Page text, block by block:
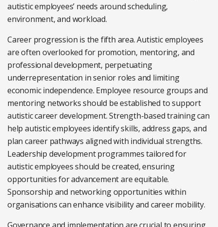
autistic employees’ needs around scheduling,
environment, and workload.
Career progression is the fifth area. Autistic employees
are often overlooked for promotion, mentoring, and
professional development, perpetuating
underrepresentation in senior roles and limiting
economic independence. Employee resource groups and
mentoring networks should be established to support
autistic career development. Strength-based training can
help autistic employees identify skills, address gaps, and
plan career pathways aligned with individual strengths.
Leadership development programmes tailored for
autistic employees should be created, ensuring
opportunities for advancement are equitable.
Sponsorship and networking opportunities within
organisations can enhance visibility and career mobility.